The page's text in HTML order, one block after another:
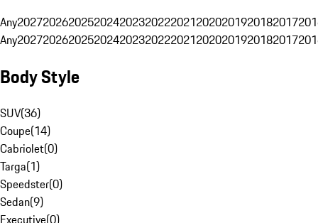
Any20272026202520242023202220212020201920182017
Any20272026202520242023202220212020201920182017
Body Style
SUV(36)
Coupe(14)
Cabriolet(0)
Targa(1)
Speedster(0)
Sedan(9)
Executive(0)